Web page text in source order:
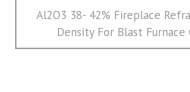
Next
post:
Al2O3 38- 42% Fireplace
Density For Blast Furnace